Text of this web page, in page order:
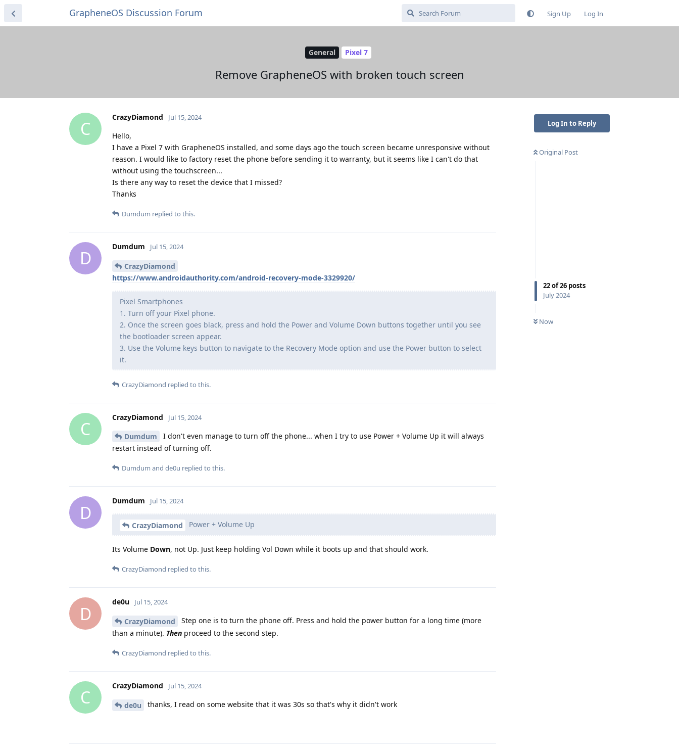
GrapheneOS Discussion Forum Sign Up Log In
General Pixel 7
Remove GrapheneOS with broken touch screen
Log In to Reply
Original Post
22of26 posts
July 2024
Now
C
CrazyDiamond Jul 15, 2024
Hello,
I have a Pixel 7 with GrapheneOS installed, and some days ago the touch screen became unresponsive without
reason. I would like to factory reset the phone before sending it to warranty, but it seems like I can't do that
without using the touchscreen...
Is there any way to reset the device that I missed?
Thanks
Dumdum replied to this.
D
Dumdum Jul 15, 2024
CrazyDiamond
https://www.androidauthority.com/android-recovery-mode-3329920/
Pixel Smartphones
1. Turn off your Pixel phone.
2. Once the screen goes black, press and hold the Power and Volume Down buttons together until you see
the bootloader screen appear.
3. Use the Volume keys button to navigate to the Recovery Mode option and use the Power button to select
it.
CrazyDiamond replied to this.
C
CrazyDiamond Jul 15, 2024
Dumdum
I don't even manage to turn off the phone... when I try to use Power + Volume Up it will always
restart instead of turning off.
Dumdum and de0u replied to this.
D
Dumdum Jul 15, 2024
CrazyDiamond Power + Volume Up
Its Volume Down, not Up. Just keep holding Vol Down while it boots up and that should work.
CrazyDiamond replied to this.
D
de0u Jul 15, 2024
CrazyDiamond
Step one is to turn the phone off. Press and hold the power button for a long time (more
than a minute). Then proceed to the second step.
CrazyDiamond replied to this.
C
CrazyDiamond Jul 15, 2024
de0u thanks, I read on some website that it was 30s so that's why it didn't work